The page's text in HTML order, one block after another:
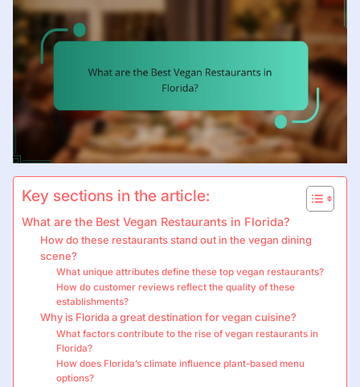
Key sections in the article:
What are the Best Vegan Restaurants in Florida?
How do these restaurants stand out in the vegan dining
scene?
What unique attributes define these top vegan restaurants?
How do customer reviews reflect the quality of these
establishments?
Why is Florida a great destination for vegan cuisine?
What factors contribute to the rise of vegan restaurants in
Florida?
How does Florida’s climate influence plant-based menu
options?